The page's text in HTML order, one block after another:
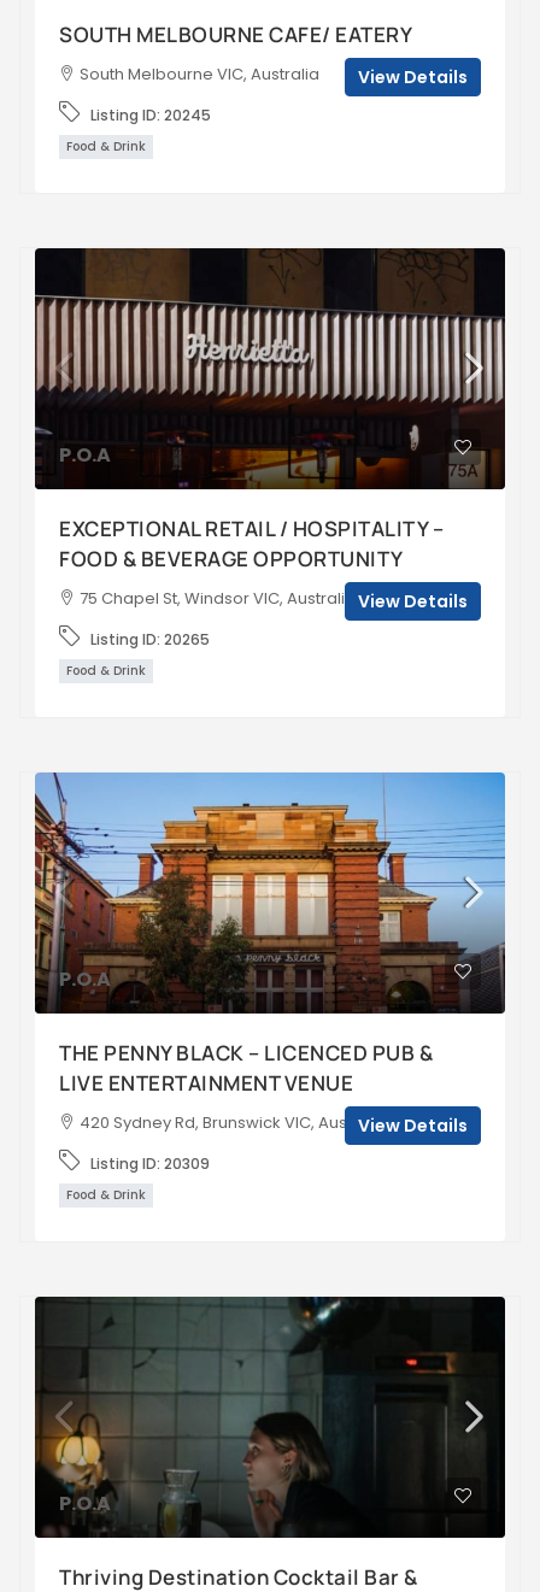
SOUTH MELBOURNE CAFE/ EATERY
South Melbourne VIC, Australia
Listing ID: 20245
Food & Drink
View Details
P.O.A
EXCEPTIONAL RETAIL / HOSPITALITY –
FOOD & BEVERAGE OPPORTUNITY
75 Chapel St, Windsor VIC, Australia
Listing ID: 20265
Food & Drink
View Details
P.O.A
THE PENNY BLACK – LICENCED PUB &
LIVE ENTERTAINMENT VENUE
420 Sydney Rd, Brunswick VIC, Australia
Listing ID: 20309
Food & Drink
View Details
P.O.A
Thriving Destination Cocktail Bar &